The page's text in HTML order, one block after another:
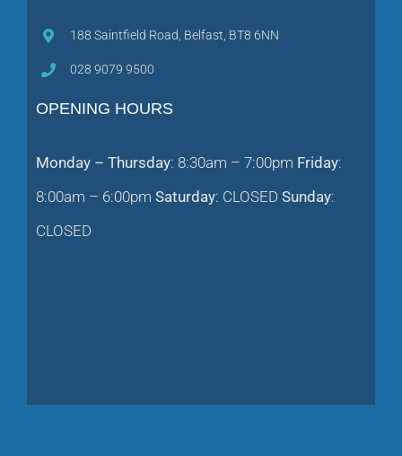
188 Saintfield Road, Belfast, BT8 6NN
028 9079 9500
OPENING HOURS
Monday – Thursday: 8:30am – 7:00pm Friday:
8:00am – 6:00pm Saturday: CLOSED Sunday:
CLOSED